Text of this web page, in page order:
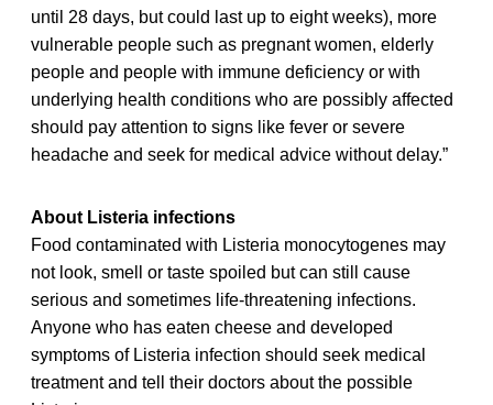
until 28 days, but could last up to eight weeks), more
vulnerable people such as pregnant women, elderly
people and people with immune deficiency or with
underlying health conditions who are possibly affected
should pay attention to signs like fever or severe
headache and seek for medical advice without delay.”
About Listeria infections
Food contaminated with Listeria monocytogenes may
not look, smell or taste spoiled but can still cause
serious and sometimes life-threatening infections.
Anyone who has eaten cheese and developed
symptoms of Listeria infection should seek medical
treatment and tell their doctors about the possible